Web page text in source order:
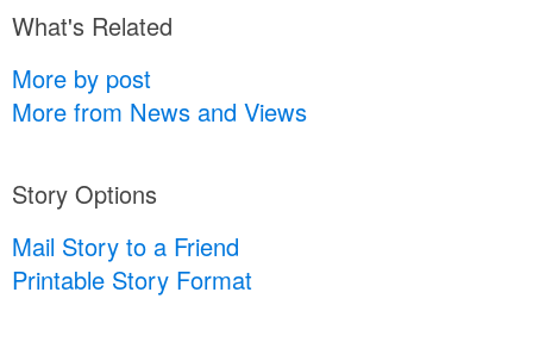
What's Related
More by post
More from News and Views
Story Options
Mail Story to a Friend
Printable Story Format